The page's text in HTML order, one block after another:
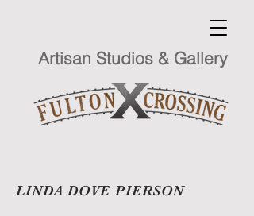
Artisan Studios & Gallery
LINDA DOVE PIERSON